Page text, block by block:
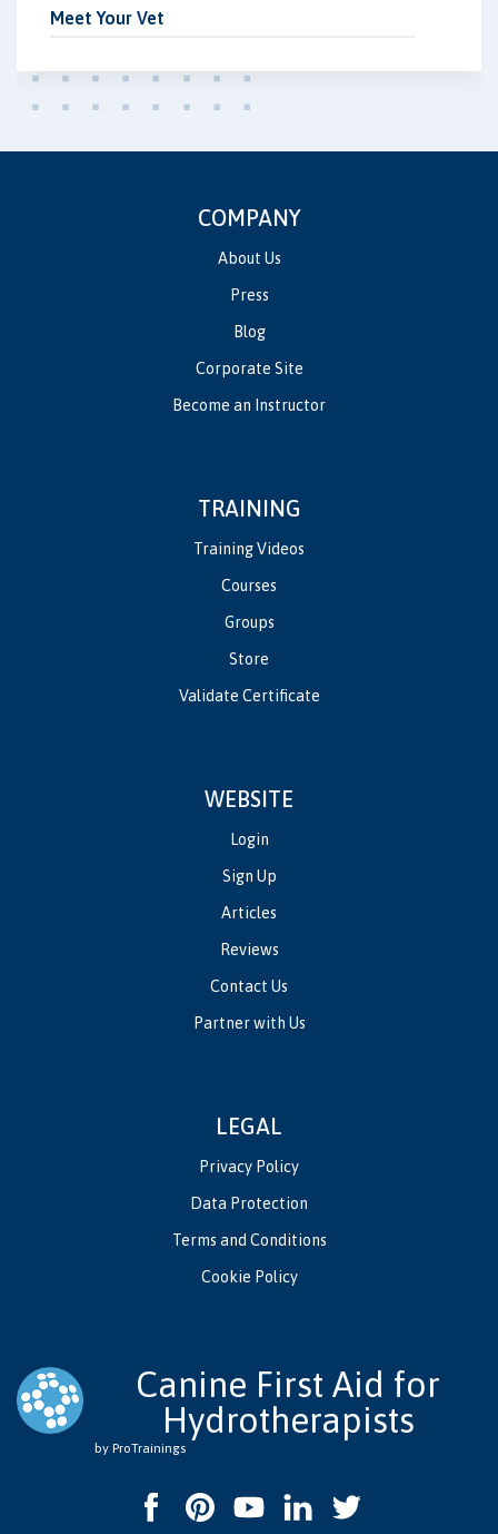
Meet Your Vet
COMPANY
About Us
Press
Blog
Corporate Site
Become an Instructor
TRAINING
Training Videos
Courses
Groups
Store
Validate Certificate
WEBSITE
Login
Sign Up
Articles
Reviews
Contact Us
Partner with Us
LEGAL
Privacy Policy
Data Protection
Terms and Conditions
Cookie Policy
Canine First Aid for
Hydrotherapists
by ProTrainings